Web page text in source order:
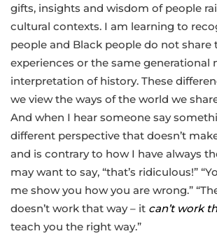
gifts, insights and wisdom of people
cultural contexts. I am learning to
people and Black people do not share
experiences or the same generational
interpretation of history. These
we view the ways of the world we
And when I hear someone say
different perspective that doesn’t
and is contrary to how I have always
may want to say, “that’s ridiculous!”
me show you how you are wrong.”
doesn’t work that way – it can’t work
teach you the right way.”